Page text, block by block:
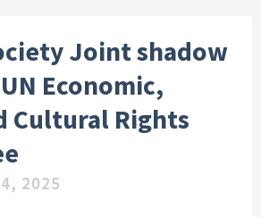
Joint shadow
Economic,
Cultural Rights
2025